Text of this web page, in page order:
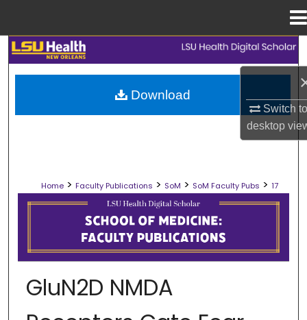
Switch
desktop
Search
Browse Collections
Digital Commons Network™
Home > Faculty Publications > SoM > SoM Faculty Pubs > 17
SCHOOL OF MEDICINE FACULTY
GluN2D NMDA
Download